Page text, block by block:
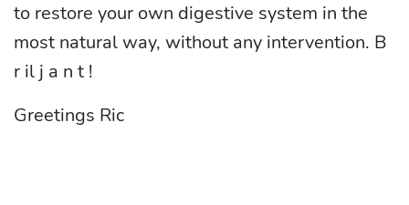
to restore your own digestive system in the
most natural way, without any intervention. B
r il j a n t !
Greetings Ric